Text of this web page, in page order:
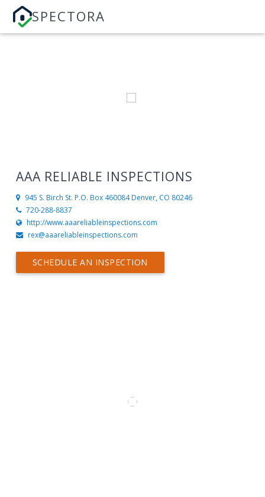
SPECTORA
AAA RELIABLE INSPECTIONS
945 S. Birch St. P.O. Box 460084 Denver, CO 80246
720-288-8837
http://www.aaareliableinspections.com
rex@aaareliableinspections.com
SCHEDULE AN INSPECTION